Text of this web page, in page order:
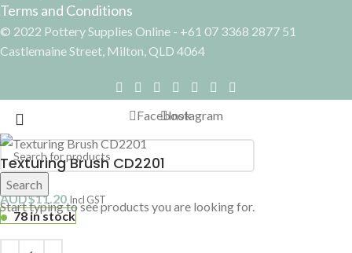
Terms and Conditions
© 2022 Pottery Supplies Online - +61 07 3368 2877 51
Castlemaine Street, Milton, QLD 4064
Search
Start typing to see products you are looking for.
FacebookInstagram
Texturing Brush CD2201
AUD$11.20 Incl GST
78 in stock